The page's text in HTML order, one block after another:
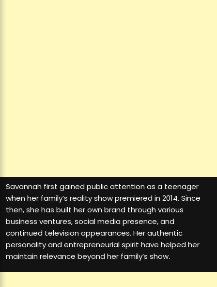
Savannah first gained public attention as a teenager
when her family’s reality show premiered in 2014. Since
then, she has built her own brand through various
business ventures, social media presence, and
continued television appearances. Her authentic
personality and entrepreneurial spirit have helped her
maintain relevance beyond her family’s show.